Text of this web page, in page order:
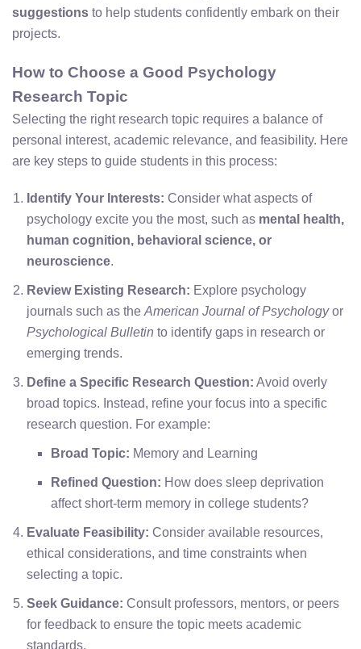
suggestions to help students confidently embark on their
projects.
How to Choose a Good Psychology
Research Topic
Selecting the right research topic requires a balance of
personal interest, academic relevance, and feasibility. Here
are key steps to guide students in this process:
Identify Your Interests: Consider what aspects of
psychology excite you the most, such as mental health,
human cognition, behavioral science, or
neuroscience.
Review Existing Research: Explore psychology
journals such as the American Journal of Psychologyor
Psychological Bulletin to identify gaps in research or
emerging trends.
Define a Specific Research Question: Avoid overly
broad topics. Instead, refine your focus into a specific
research question. For example:
Broad Topic: Memory and Learning
Refined Question: How does sleep deprivation
affect short-term memory in college students?
Evaluate Feasibility: Consider available resources,
ethical considerations, and time constraints when
selecting a topic.
Seek Guidance: Consult professors, mentors, or peers
for feedback to ensure the topic meets academic
standards.